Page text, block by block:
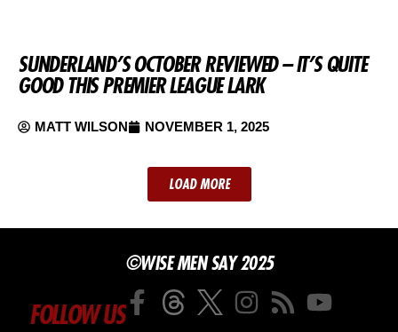
SUNDERLAND’S OCTOBER REVIEWED – IT’S QUITE
GOOD THIS PREMIER LEAGUE LARK
MATT WILSON NOVEMBER 1, 2025
LOAD MORE
©WISE MEN SAY 2025
FOLLOW US